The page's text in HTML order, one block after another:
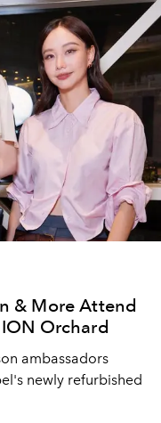
& More Attend
Orchard
ambassadors
newly refurbished